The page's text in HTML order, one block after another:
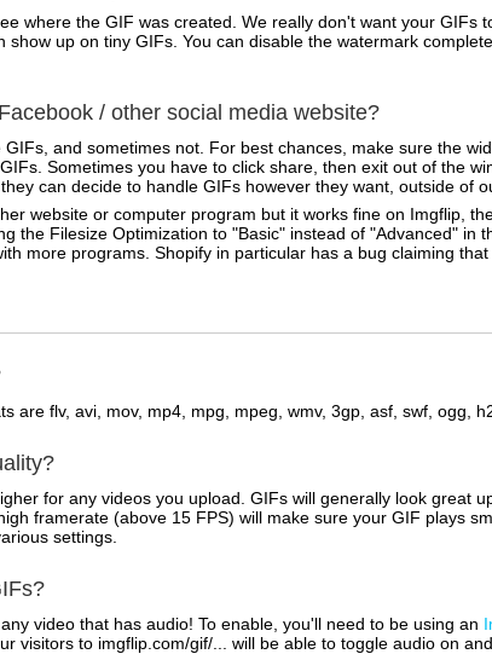
where the GIF was created. We really don't want your GIFs
up on tiny GIFs. You can disable the watermark
/ other social media website?
and sometimes not. For best chances, make sure the
Sometimes you have to click share, then exit out of the
can decide to handle GIFs however they want, outside of
website or computer program but it works fine on Imgflip,
the Filesize Optimization to "Basic" instead of "Advanced" in
more programs. Shopify in particular has a bug claiming
are flv, avi, mov, mp4, mpg, mpeg, wmv, 3gp, asf, swf, ogg,
for any videos you upload. GIFs will generally look great
framerate (above 15 FPS) will make sure your GIF plays
settings.
video that has audio! To enable, you'll need to be using an
visitors to imgflip.com/gif/... will be able to toggle audio on